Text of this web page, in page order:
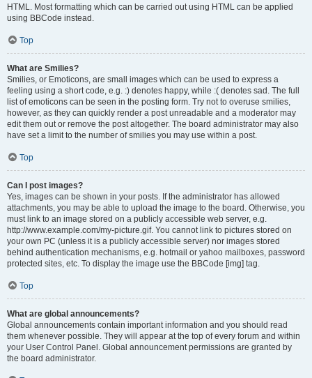
HTML. Most formatting which can be carried out using HTML can be applied
using BBCode instead.
Top
What are Smilies?
Smilies, or Emoticons, are small images which can be used to express a
feeling using a short code, e.g. :) denotes happy, while :( denotes sad. The full
list of emoticons can be seen in the posting form. Try not to overuse smilies,
however, as they can quickly render a post unreadable and a moderator may
edit them out or remove the post altogether. The board administrator may also
have set a limit to the number of smilies you may use within a post.
Top
Can I post images?
Yes, images can be shown in your posts. If the administrator has allowed
attachments, you may be able to upload the image to the board. Otherwise, you
must link to an image stored on a publicly accessible web server, e.g.
http://www.example.com/my-picture.gif. You cannot link to pictures stored on
your own PC (unless it is a publicly accessible server) nor images stored
behind authentication mechanisms, e.g. hotmail or yahoo mailboxes, password
protected sites, etc. To display the image use the BBCode [img] tag.
Top
What are global announcements?
Global announcements contain important information and you should read
them whenever possible. They will appear at the top of every forum and within
your User Control Panel. Global announcement permissions are granted by
the board administrator.